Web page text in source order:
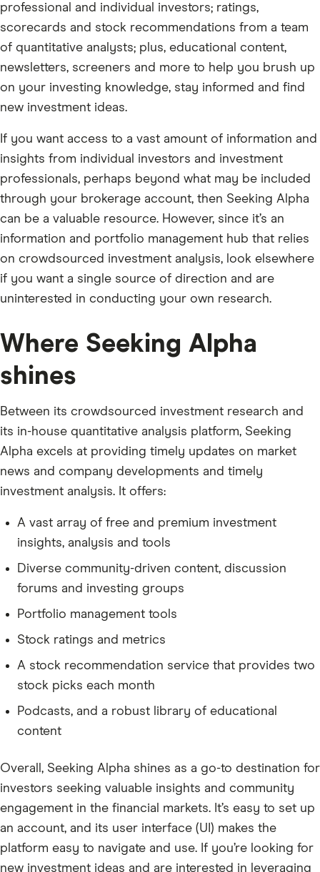
professional and individual investors; ratings,
scorecards and stock recommendations from a team
of quantitative analysts; plus, educational content,
newsletters, screeners and more to help you brush up
on your investing knowledge, stay informed and find
new investment ideas.
If you want access to a vast amount of information and
insights from individual investors and investment
professionals, perhaps beyond what may be included
through your brokerage account, then Seeking Alpha
can be a valuable resource. However, since it’s an
information and portfolio management hub that relies
on crowdsourced investment analysis, look elsewhere
if you want a single source of direction and are
uninterested in conducting your own research.
Where Seeking Alpha
shines
Between its crowdsourced investment research and
its in-house quantitative analysis platform, Seeking
Alpha excels at providing timely updates on market
news and company developments and timely
investment analysis. It offers:
A vast array of free and premium investment
insights, analysis and tools
Diverse community-driven content, discussion
forums and investing groups
Portfolio management tools
Stock ratings and metrics
A stock recommendation service that provides two
stock picks each month
Podcasts, and a robust library of educational
content
Overall, Seeking Alpha shines as a go-to destination for
investors seeking valuable insights and community
engagement in the financial markets. It’s easy to set up
an account, and its user interface (UI) makes the
platform easy to navigate and use. If you’re looking for
new investment ideas and are interested in leveraging